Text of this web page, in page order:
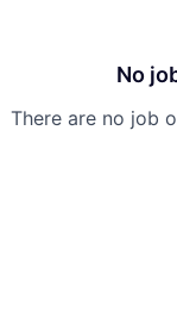
No
There are no job